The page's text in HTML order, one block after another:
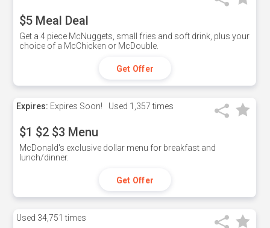
$5 Meal Deal
Get a 4 piece McNuggets, small fries and soft drink, plus your
choice of a McChicken or McDouble.
Get Offer
Expires: Expires Soon! Used 1,357 times
$1 $2 $3 Menu
McDonald's exclusive dollar menu for breakfast and
lunch/dinner.
Get Offer
Used 34,751 times